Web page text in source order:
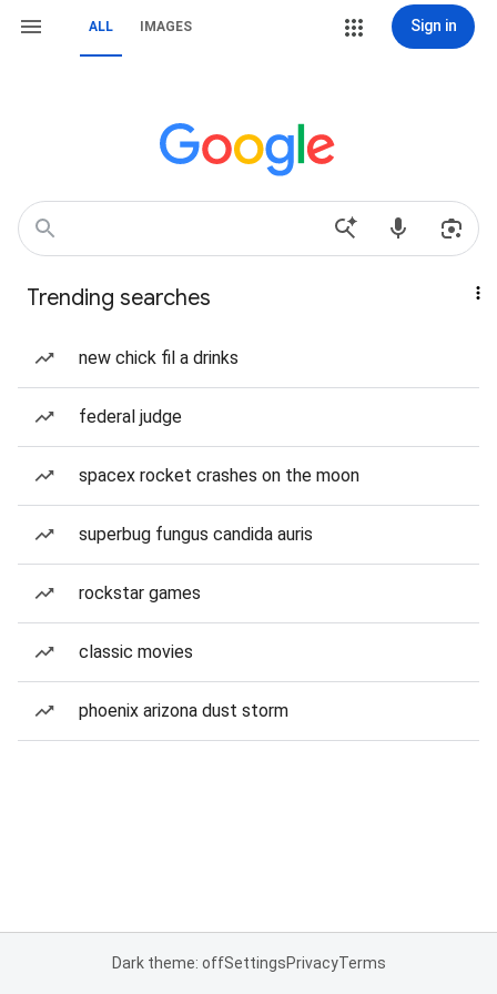
ALL IMAGES Sign in
Trending searches
new chick fil a drinks
federal judge
spacex rocket crashes on the moon
superbug fungus candida auris
rockstar games
classic movies
phoenix arizona dust storm
Dark theme: offSettingsPrivacyTerms